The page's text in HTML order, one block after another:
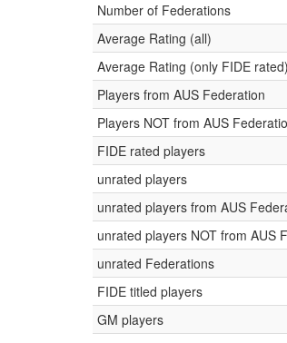
Number of Federations
Average Rating (all)
Average Rating (only FIDE rated)
Players from AUS Federation
Players NOT from AUS
FIDE rated players
unrated players
unrated players from AUS
unrated players NOT from AUS
unrated Federations
FIDE titled players
GM players